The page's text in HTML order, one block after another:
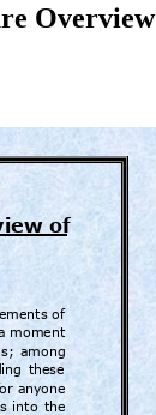
Overview
of
of
moment
among
these
anyone
into the